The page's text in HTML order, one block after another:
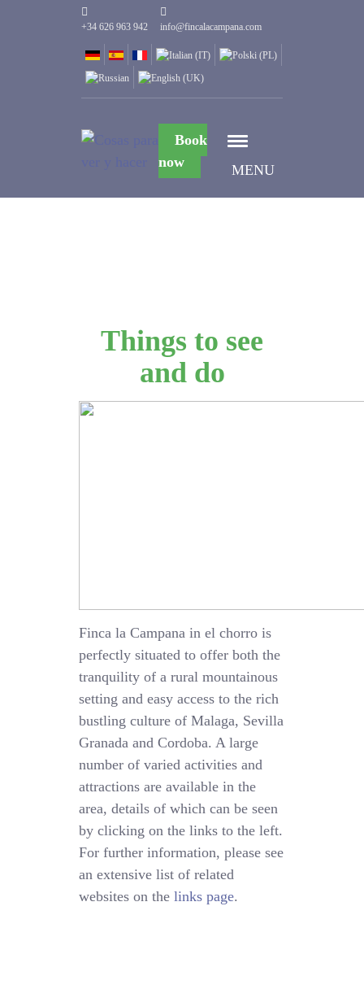
+34 626 963 942 info@fincalacampana.com
MENU
Book
now
Things to see
and do
Finca la Campana in el chorro is
perfectly situated to offer both the
tranquility of a rural mountainous
setting and easy access to the rich
bustling culture of Malaga, Sevilla
Granada and Cordoba. A large
number of varied activities and
attractions are available in the
area, details of which can be seen
by clicking on the links to the left.
For further information, please see
an extensive list of related
websites on thelinks page.